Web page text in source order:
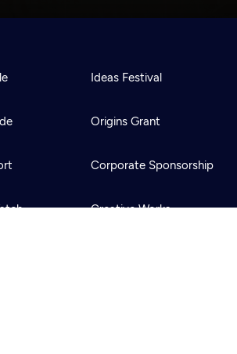
Ideas Festival
Origins Grant
Corporate Sponsorship
Creative Works